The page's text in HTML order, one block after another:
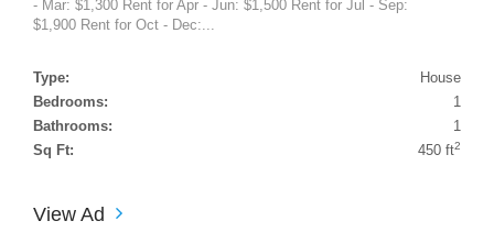
- Mar: $1,300 Rent for Apr - Jun: $1,500 Rent for Jul - Sep:
$1,900 Rent for Oct - Dec:...
Type:
House
Bedrooms:
1
Bathrooms:
1
Sq Ft:
450 ft2
View Ad